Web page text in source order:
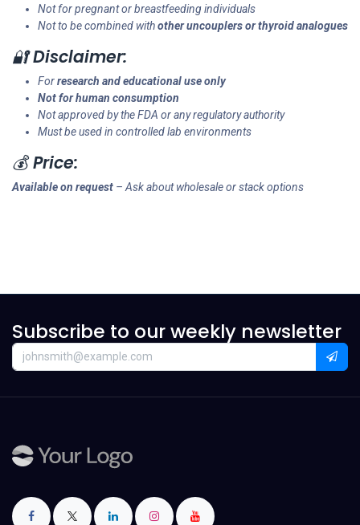
Not for pregnant or breastfeeding individuals
Not to be combined withother uncouplers or thyroid analogues
🔐Disclaimer:
Forresearch and educational use only
Not for human consumption
Not approved by the FDA or any regulatory authority
Must be used in controlled lab environments
💰Price:
Available on request – Ask about wholesale or stack options
Subscribe to our weekly newsletter